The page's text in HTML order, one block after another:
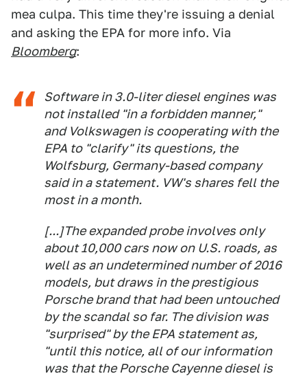
mea culpa. This time they're issuing a denial
and asking the EPA for more info. Via
Bloomberg:
Software in 3.0-liter diesel engines was
not installed "in a forbidden manner,"
and Volkswagen is cooperating with the
EPA to "clarify" its questions, the
Wolfsburg, Germany-based company
said in a statement. VW's shares fell the
most in a month.
[...]The expanded probe involves only
about 10,000 cars now on U.S. roads, as
well as an undetermined number of 2016
models, but draws in the prestigious
Porsche brand that had been untouched
by the scandal so far. The division was
"surprised" by the EPA statement as,
"until this notice, all of our information
was that the Porsche Cayenne diesel is